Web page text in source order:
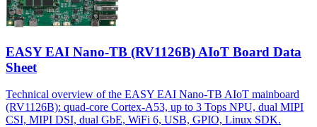
EASY EAI Nano-TB (RV1126B) AIoT Board Data
Sheet
Technical overview of the EASY EAI Nano-TB AIoT mainboard
(RV1126B): quad-core Cortex-A53, up to 3 Tops NPU, dual MIPI
CSI, MIPI DSI, dual GbE, WiFi 6, USB, GPIO, Linux SDK.